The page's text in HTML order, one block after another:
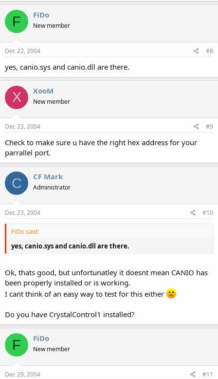
F FiDo
New member
Dec 22, 2004 #8
yes, canio.sys and canio.dll are there.
X XooM
New member
Dec 23, 2004 #9
Check to make sure u have the right hex address for your
parrallel port.
C CF Mark
Administrator
Dec 23, 2004 #10
FiDo said:
yes, canio.sys and canio.dll are there.
Ok, thats good, but unfortunatley it doesnt mean CANIO has
been properly installed or is working.
I cant think of an easy way to test for this either
Do you have CrystalControl1 installed?
F FiDo
New member
Dec 29, 2004 #11